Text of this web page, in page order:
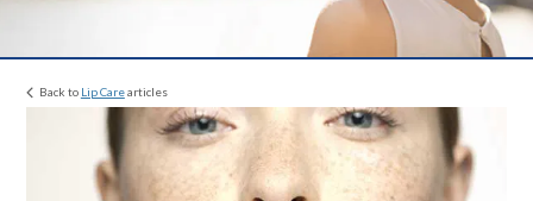
Back to Lip Carearticles